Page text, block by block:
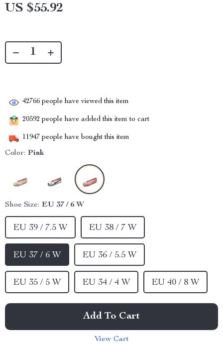
US $55.92
42766 people have viewed this item
20592 people have added this item to cart
11947 people have bought this item
Color: Pink
Shoe Size: EU 37 / 6 W
EU 39 / 7.5 W EU 38 / 7 W
EU 37 / 6 W EU 36 / 5.5 W
EU 35 / 5 W EU 34 / 4 W EU 40 / 8 W
Add To Cart
View Cart